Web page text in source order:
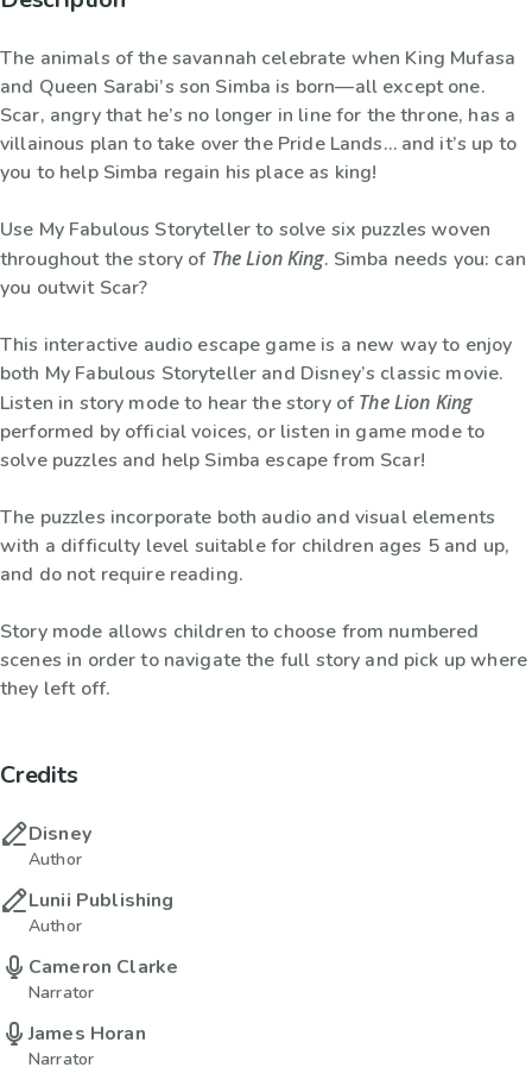
The animals of the savannah celebrate when King Mufasa
and Queen Sarabi’s son Simba is born—all except one.
Scar, angry that he’s no longer in line for the throne, has a
villainous plan to take over the Pride Lands… and it’s up to
you to help Simba regain his place as king!
Use My Fabulous Storyteller to solve six puzzles woven
throughout the story of The Lion King. Simba needs you: can
you outwit Scar?
This interactive audio escape game is a new way to enjoy
both My Fabulous Storyteller and Disney’s classic movie.
Listen in story mode to hear the story ofThe Lion King
performed by official voices, or listen in game mode to
solve puzzles and help Simba escape from Scar!
The puzzles incorporate both audio and visual elements
with a difficulty level suitable for children ages 5 and up,
and do not require reading.
Story mode allows children to choose from numbered
scenes in order to navigate the full story and pick up where
they left off.
Credits
Disney
Author
Lunii Publishing
Author
Cameron Clarke
Narrator
James Horan
Narrator